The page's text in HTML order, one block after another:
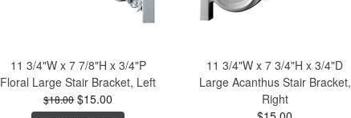
11 3/4"W x 7 7/8"H x 3/4"P
Floral Large Stair Bracket, Left
$18.00$15.00
11 3/4"W x 7 3/4"H x 3/4"D
Large Acanthus Stair Bracket,
Right